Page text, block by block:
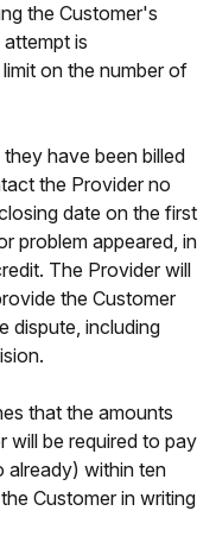
the Customer's
is
on the number of
have been billed
the Provider no
date on the first
problem appeared, in
The Provider will
the Customer
dispute, including
that the amounts
will be required to pay
already) within ten
Customer in writing